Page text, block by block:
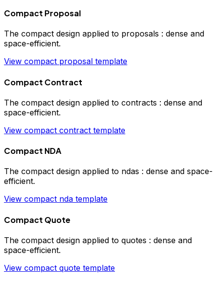
Compact Proposal
The compact design applied to proposals : dense and
space-efficient.
View compact proposal template
Compact Contract
The compact design applied to contracts : dense and
space-efficient.
View compact contract template
Compact NDA
The compact design applied to ndas : dense and space-
efficient.
View compact nda template
Compact Quote
The compact design applied to quotes : dense and
space-efficient.
View compact quote template